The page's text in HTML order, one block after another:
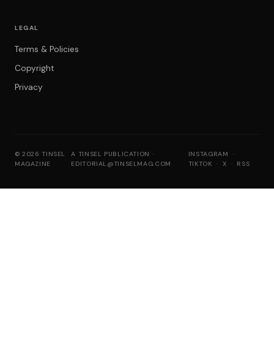
LEGAL
Terms & Policies
Copyright
Privacy
© 2026 TINSEL
MAGAZINE
A TINSEL PUBLICATION ·
EDITORIAL@TINSELMAG.COM
INSTAGRAM
·
TIKTOK · X · RSS